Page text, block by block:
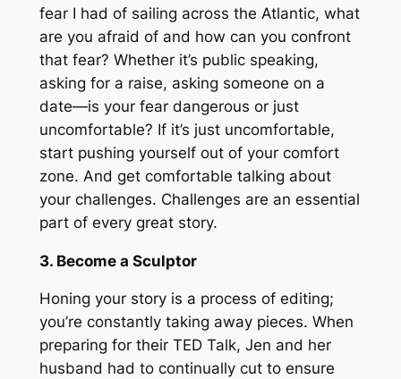
fear I had of sailing across the Atlantic, what
are you afraid of and how can you confront
that fear? Whether it’s public speaking,
asking for a raise, asking someone on a
date—is your fear dangerous or just
uncomfortable? If it’s just uncomfortable,
start pushing yourself out of your comfort
zone. And get comfortable talking about
your challenges. Challenges are an essential
part of every great story.
3. Become a Sculptor
Honing your story is a process of editing;
you’re constantly taking away pieces. When
preparing for their TED Talk, Jen and her
husband had to continually cut to ensure